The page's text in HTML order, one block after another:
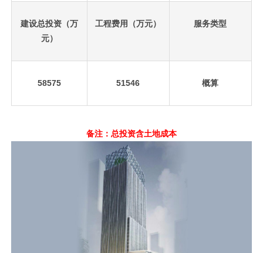
建设总投资（万
元）
工程费用（万元） 服务类型
58575 51546 概算
备注：总投资含土地成本